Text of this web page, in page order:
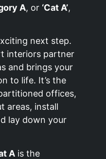
A, or ‘Cat A’,
next step.
interiors partner
and brings your
to life. It’s the
offices,
areas, install
lay down your
A is the